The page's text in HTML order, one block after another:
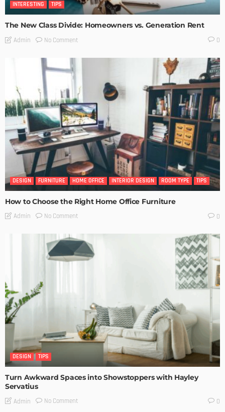
INTERESTING TIPS
The New Class Divide: Homeowners vs. Generation Rent
Admin No Comment 0
DESIGN FURNITURE HOME OFFICE INTERIOR DESIGN ROOM TYPE TIPS
How to Choose the Right Home Office Furniture
Admin No Comment 0
DESIGN TIPS
Turn Awkward Spaces into Showstoppers with Hayley
Servatius
Admin No Comment 0